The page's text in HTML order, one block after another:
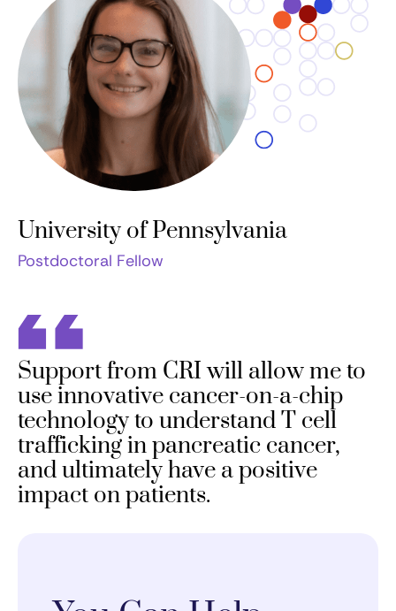
University of Pennsylvania
Postdoctoral Fellow
Support from CRI will allow me to
use innovative cancer-on-a-chip
technology to understand T cell
trafficking in pancreatic cancer,
and ultimately have a positive
impact on patients.